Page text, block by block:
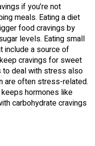
if you’re not
meals. Eating a diet
food cravings by
levels. Eating small
include a source of
cravings for sweet
to deal with stress also
are often stress-related.
hormones like
carbohydrate cravings